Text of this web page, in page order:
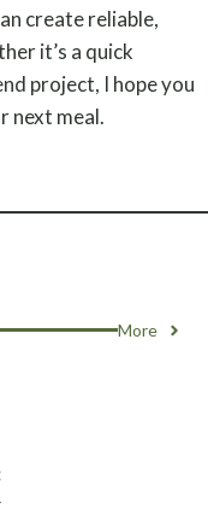
create reliable,
it’s a quick
project, I hope you
next meal.
More